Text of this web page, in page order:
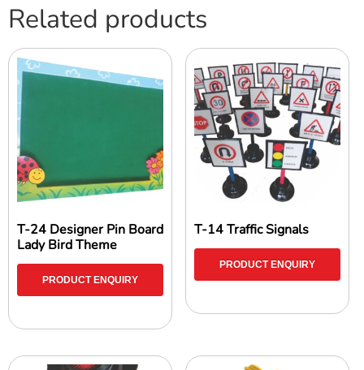
Related products
T-24 Designer Pin Board
Lady Bird Theme
PRODUCT ENQUIRY
T-14 Traffic Signals
PRODUCT ENQUIRY